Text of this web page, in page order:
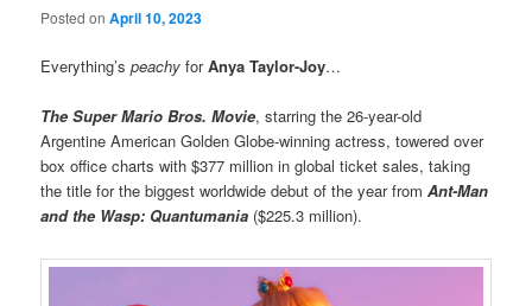
Posted onApril 10, 2023
Everything’speachy forAnya Taylor-Joy…
The Super Mario Bros. Movie, starring the 26-year-old
Argentine American Golden Globe-winning actress, towered over
box office charts with $377 million in global ticket sales, taking
the title for the biggest worldwide debut of the year fromAnt-Man
and the Wasp: Quantumania ($225.3 million).